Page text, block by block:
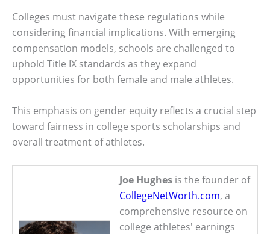
Colleges must navigate these regulations while
considering financial implications. With emerging
compensation models, schools are challenged to
uphold Title IX standards as they expand
opportunities for both female and male athletes.
This emphasis on gender equity reflects a crucial step
toward fairness in college sports scholarships and
overall treatment of athletes.
Joe Hughes is the founder of
CollegeNetWorth.com, a
comprehensive resource on
college athletes' earnings